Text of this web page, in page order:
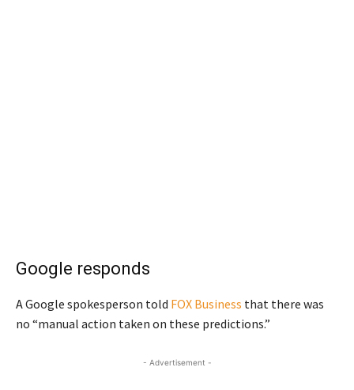
Google responds
A Google spokesperson told FOX Business that there was
no “manual action taken on these predictions.”
- Advertisement -